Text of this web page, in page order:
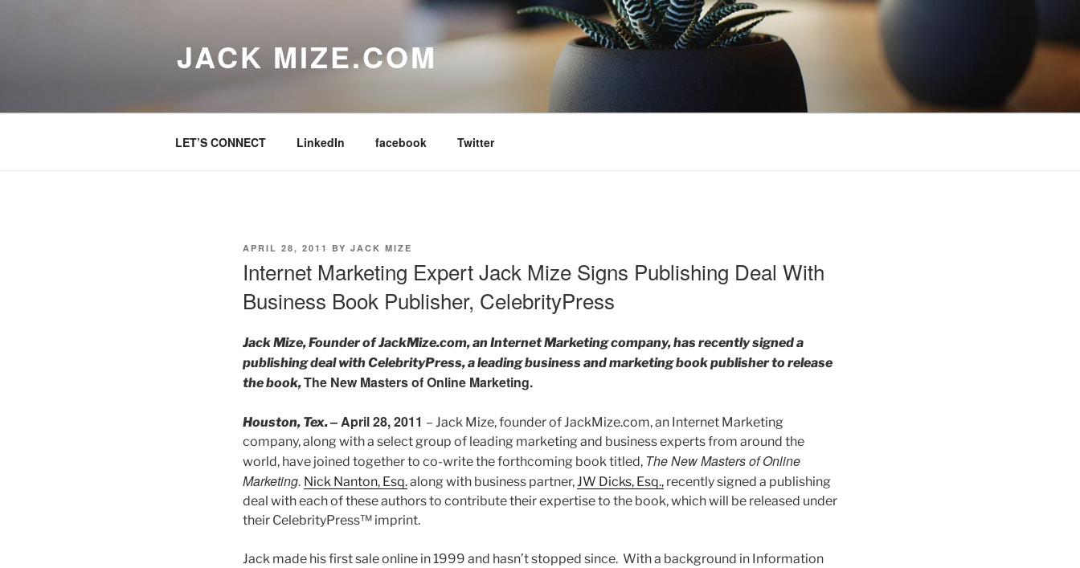
JACK MIZE.COM
LET’S CONNECT LinkedIn facebook Twitter
POSTED
APRIL 28, 2011 BY JACK MIZE
Internet Marketing Expert Jack Mize Signs Publishing Deal With
Business Book Publisher, CelebrityPress
Jack Mize, Founder of JackMize.com, an Internet Marketing company, has recently signed a
publishing deal with CelebrityPress, a leading business and marketing book publisher to release
the book,The New Masters of Online Marketing.
Houston, Tex.– April 28, 2011 – Jack Mize, founder of JackMize.com, an Internet Marketing
company, along with a select group of leading marketing and business experts from around the
world, have joined together to co-write the forthcoming book titled, The New Masters of Online
Marketing. Nick Nanton, Esq.along with business partner,JW Dicks, Esq., recently signed a publishing
deal with each of these authors to contribute their expertise to the book, which will be released under
their CelebrityPress™ imprint.
Jack made his first sale online in 1999 and hasn’t stopped since. With a background in Information